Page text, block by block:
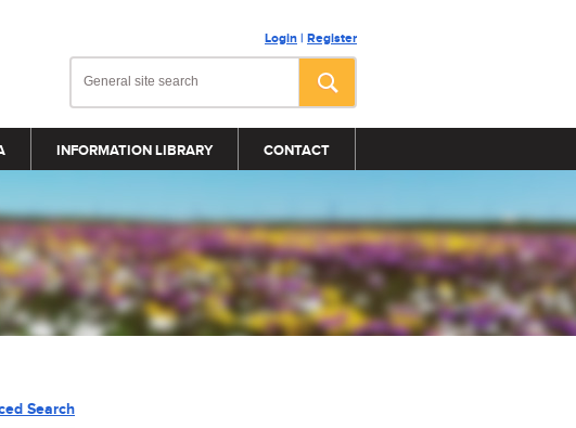
Login | Register
INFORMATION LIBRARY CONTACT
Search